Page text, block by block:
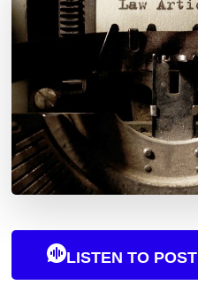
LISTEN TO POST